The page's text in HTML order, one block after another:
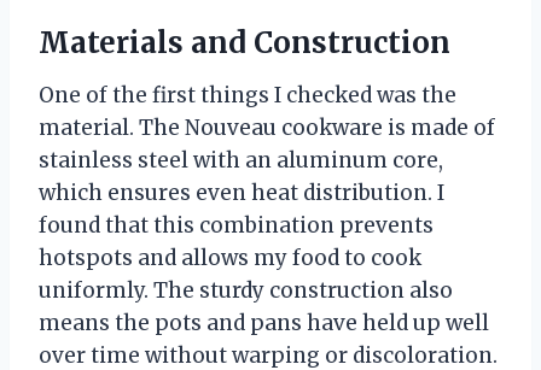
Materials and Construction
One of the first things I checked was the
material. The Nouveau cookware is made of
stainless steel with an aluminum core,
which ensures even heat distribution. I
found that this combination prevents
hotspots and allows my food to cook
uniformly. The sturdy construction also
means the pots and pans have held up well
over time without warping or discoloration.